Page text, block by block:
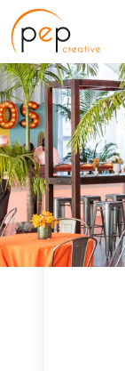
Skip
to
content